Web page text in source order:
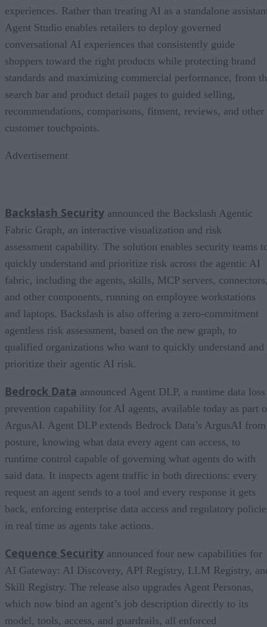
experiences. Rather than treating AI as a standalone
Agent Studio enables retailers to deploy governed
conversational AI experiences that consistently guide
shoppers toward the right products while protecting brand
standards and maximizing commercial performance, from
search bar and product detail pages to guided selling,
recommendations, comparisons, fitment, reviews, and other
customer touchpoints.
Advertisement
Backslash Security announced the Backslash Agentic
Fabric Graph, an interactive visualization and risk
assessment capability. The solution enables security teams
quickly understand and prioritize risk across the agentic AI
fabric, including the agents, skills, MCP servers,
and other components, running on employee workstations
and laptops. Backslash is also offering a zero-commitment
agentless risk assessment, based on the new graph, to
qualified organizations who want to quickly understand and
prioritize their agentic AI risk.
Bedrock Data announced Agent DLP, a runtime data loss
prevention capability for AI agents, available today as part
ArgusAI. Agent DLP extends Bedrock Data’s ArgusAI from
posture, knowing what data every agent can access, to
runtime control capable of governing what agents do with
said data. It inspects agent traffic in both directions: every
request an agent sends to a tool and every response it gets
back, enforcing enterprise data access and regulatory
in real time as agents take actions.
Cequence Security announced four new capabilities for
AI Gateway: AI Discovery, API Registry, LLM Registry,
Skill Registry. The release also upgrades Agent Personas,
which now bind an agent’s job description directly to its
model, tools, access, and guardrails, all enforced